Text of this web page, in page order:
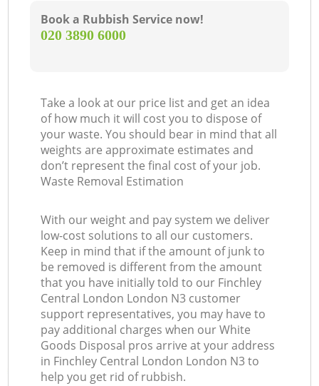
Book a Rubbish Service now!
‎020 3890 6000
Take a look at our price list and get an idea
of how much it will cost you to dispose of
your waste. You should bear in mind that all
weights are approximate estimates and
don’t represent the final cost of your job.
Waste Removal Estimation
With our weight and pay system we deliver
low-cost solutions to all our customers.
Keep in mind that if the amount of junk to
be removed is different from the amount
that you have initially told to our Finchley
Central London London N3 customer
support representatives, you may have to
pay additional charges when our White
Goods Disposal pros arrive at your address
in Finchley Central London London N3 to
help you get rid of rubbish.